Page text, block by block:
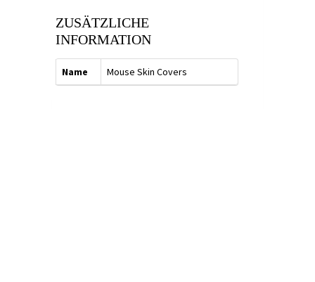
ZUSÄTZLICHE
INFORMATION
Name Mouse Skin Covers